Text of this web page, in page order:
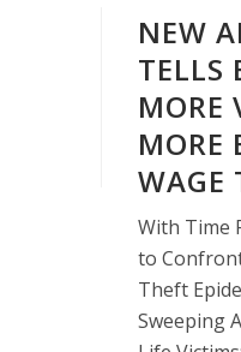
NEW
TELLS
MORE
MORE
WAGE
With Time
to
Theft
Sweeping